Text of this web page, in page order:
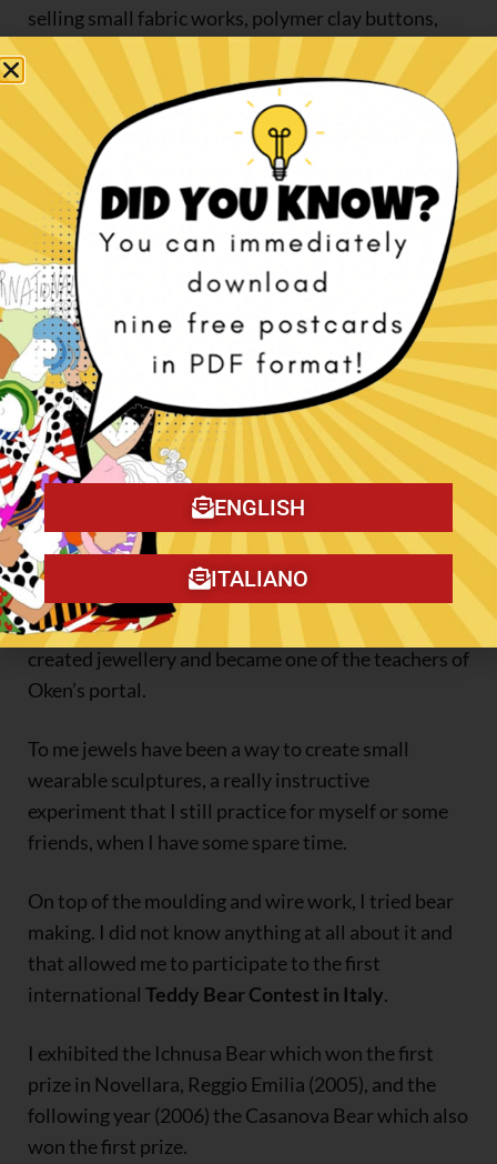
selling small fabric works, polymer clay buttons,
brooches, witches, angels and anything that would
cross my mind.
I had a fair success abroad, practically none in Italy.
Gufobardo retired in 2011, it was a fantastic
adventure.
In short, the turning point is 2002: I went back to
drawing and moulding and followed Marylin
Radzat, Marlaine Verhlest and Bill Nelson’s online
courses for two years.
In the meantime, I became a member of
theCanadian Doll Artists Association(CDAA), I
started writing some interviews of European doll
makers and then I was their European reporter for
their Newsletter for three years.
Simultaneously, I started to wirework copper and
silver wire and followed the
Eni Oken’s lessons
created jewellery and became one of the teachers of
Oken’s portal.
To me jewels have been a way to create small
wearable sculptures, a really instructive
experiment that I still practice for myself or some
friends, when I have some spare time.
On top of the moulding and wire work, I tried bear
making. I did not know anything at all about it and
that allowed me to participate to the first
international Teddy Bear Contest in Italy.
I exhibited the Ichnusa Bear which won the first
prize in Novellara, Reggio Emilia (2005), and the
following year (2006) the Casanova Bear which also
won the first prize.
ENGLISH
ITALIANO